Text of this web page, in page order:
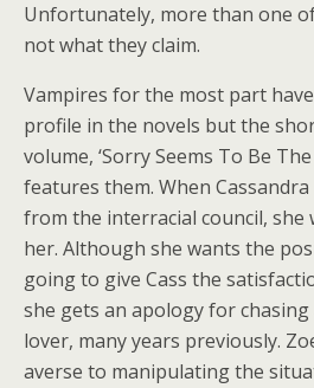
Unfortunately, more than one
not what they claim.
Vampires for the most part
profile in the novels but the
volume, ‘Sorry Seems To Be
features them. When
from the interracial council, she
her. Although she wants the
going to give Cass the
she gets an apology for chasing
lover, many years previously.
averse to manipulating the